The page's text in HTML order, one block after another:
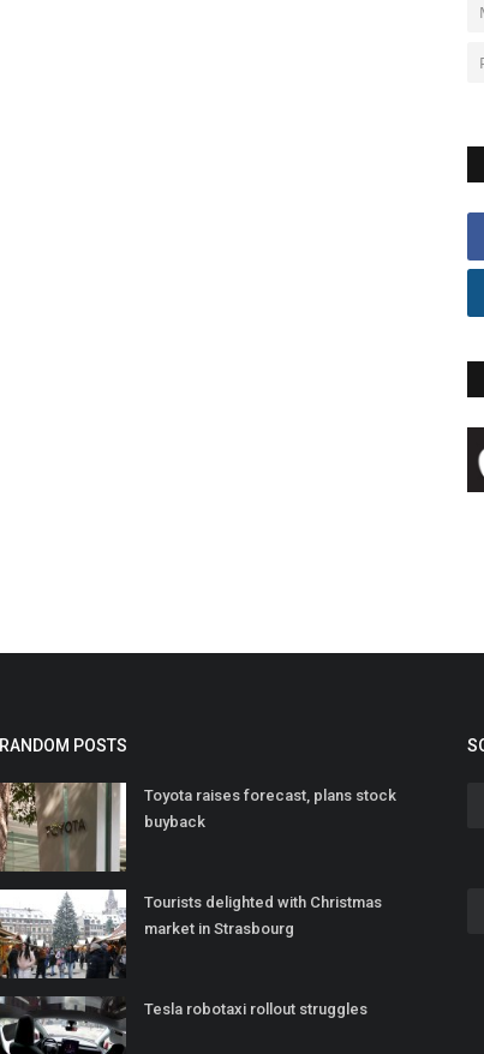
RANDOM POSTS
Toyota raises forecast, plans stock
buyback
Tourists delighted with Christmas
market in Strasbourg
Tesla robotaxi rollout struggles